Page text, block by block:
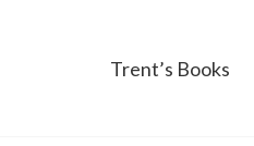
Trent’s Books